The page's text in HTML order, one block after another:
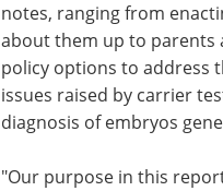
could take to oversee
testing, issues that arose
"Many observers believe
pace with the rapid
about them up to parents